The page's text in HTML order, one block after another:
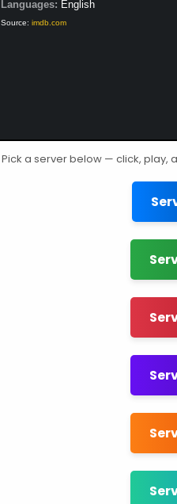
Languages: English
Source:imdb.com
Pick a server below — click, play,